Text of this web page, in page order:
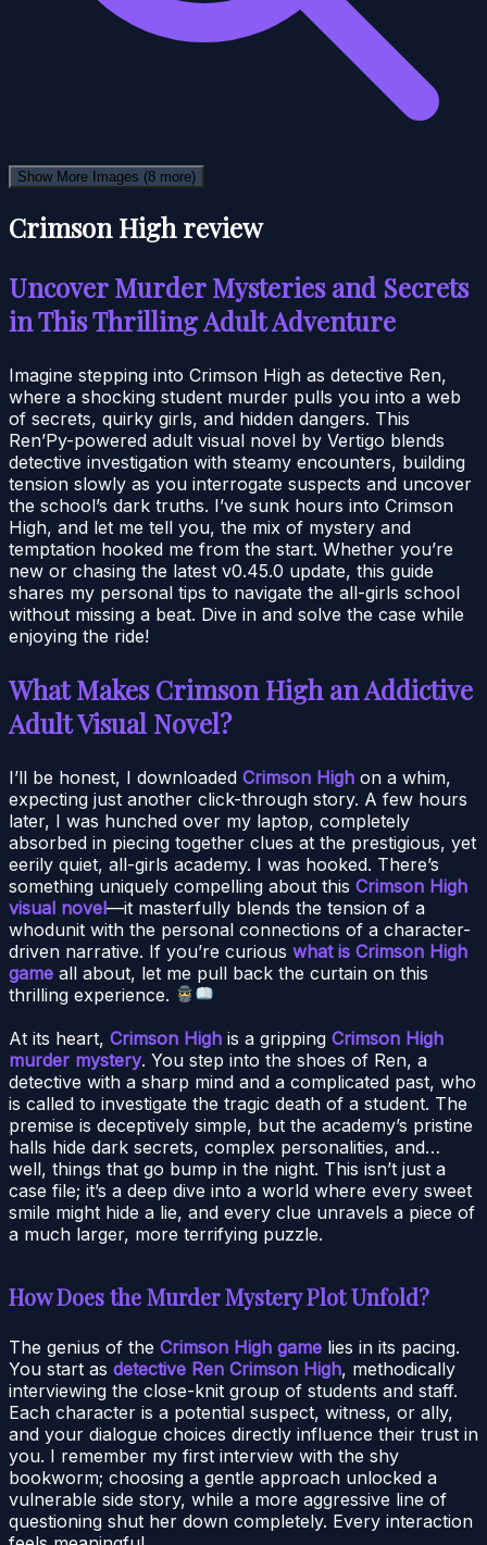
Show More Images (8 more)
Crimson High review
Uncover Murder Mysteries and Secrets
in This Thrilling Adult Adventure
Imagine stepping into Crimson High as detective Ren,
where a shocking student murder pulls you into a web
of secrets, quirky girls, and hidden dangers. This
Ren’Py-powered adult visual novel by Vertigo blends
detective investigation with steamy encounters, building
tension slowly as you interrogate suspects and uncover
the school’s dark truths. I’ve sunk hours into Crimson
High, and let me tell you, the mix of mystery and
temptation hooked me from the start. Whether you’re
new or chasing the latest v0.45.0 update, this guide
shares my personal tips to navigate the all-girls school
without missing a beat. Dive in and solve the case while
enjoying the ride!
What Makes Crimson High an Addictive
Adult Visual Novel?
I’ll be honest, I downloaded Crimson High on a whim,
expecting just another click-through story. A few hours
later, I was hunched over my laptop, completely
absorbed in piecing together clues at the prestigious, yet
eerily quiet, all-girls academy. I was hooked. There’s
something uniquely compelling about this Crimson High
visual novel—it masterfully blends the tension of a
whodunit with the personal connections of a character-
driven narrative. If you’re curious what is Crimson High
game all about, let me pull back the curtain on this
thrilling experience.
At its heart, Crimson High is a gripping Crimson High
murder mystery. You step into the shoes of Ren, a
detective with a sharp mind and a complicated past, who
is called to investigate the tragic death of a student. The
premise is deceptively simple, but the academy’s pristine
halls hide dark secrets, complex personalities, and…
well, things that go bump in the night. This isn’t just a
case file; it’s a deep dive into a world where every sweet
smile might hide a lie, and every clue unravels a piece of
a much larger, more terrifying puzzle.
How Does the Murder Mystery Plot Unfold?
The genius of the Crimson High game lies in its pacing.
You start as detective Ren Crimson High, methodically
interviewing the close-knit group of students and staff.
Each character is a potential suspect, witness, or ally,
and your dialogue choices directly influence their trust in
you. I remember my first interview with the shy
bookworm; choosing a gentle approach unlocked a
vulnerable side story, while a more aggressive line of
questioning shut her down completely. Every interaction